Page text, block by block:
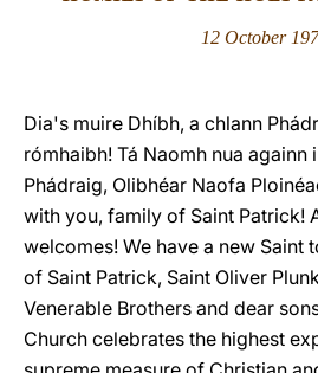
12 October
Dia's muire Dhíbh, a chlann
rómhaibh! Tá Naomh nua againn
Phádraig, Olibhéar Naofa
with you, family of Saint Patrick!
welcomes! We have a new Saint
of Saint Patrick, Saint Oliver
Venerable Brothers and dear
Church celebrates the highest